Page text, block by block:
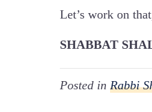
Let’s work on
SHABBAT
Posted in Rabbi